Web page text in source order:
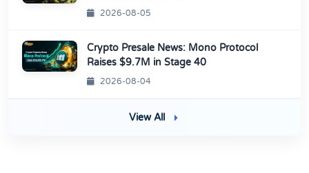
2026-08-05
Crypto Presale News: Mono Protocol
Raises $9.7M in Stage 40
2026-08-04
View All